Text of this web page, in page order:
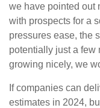
we have pointed out
with prospects for a
pressures ease, the
potentially just a few
growing nicely, we
If companies can
estimates in 2024,